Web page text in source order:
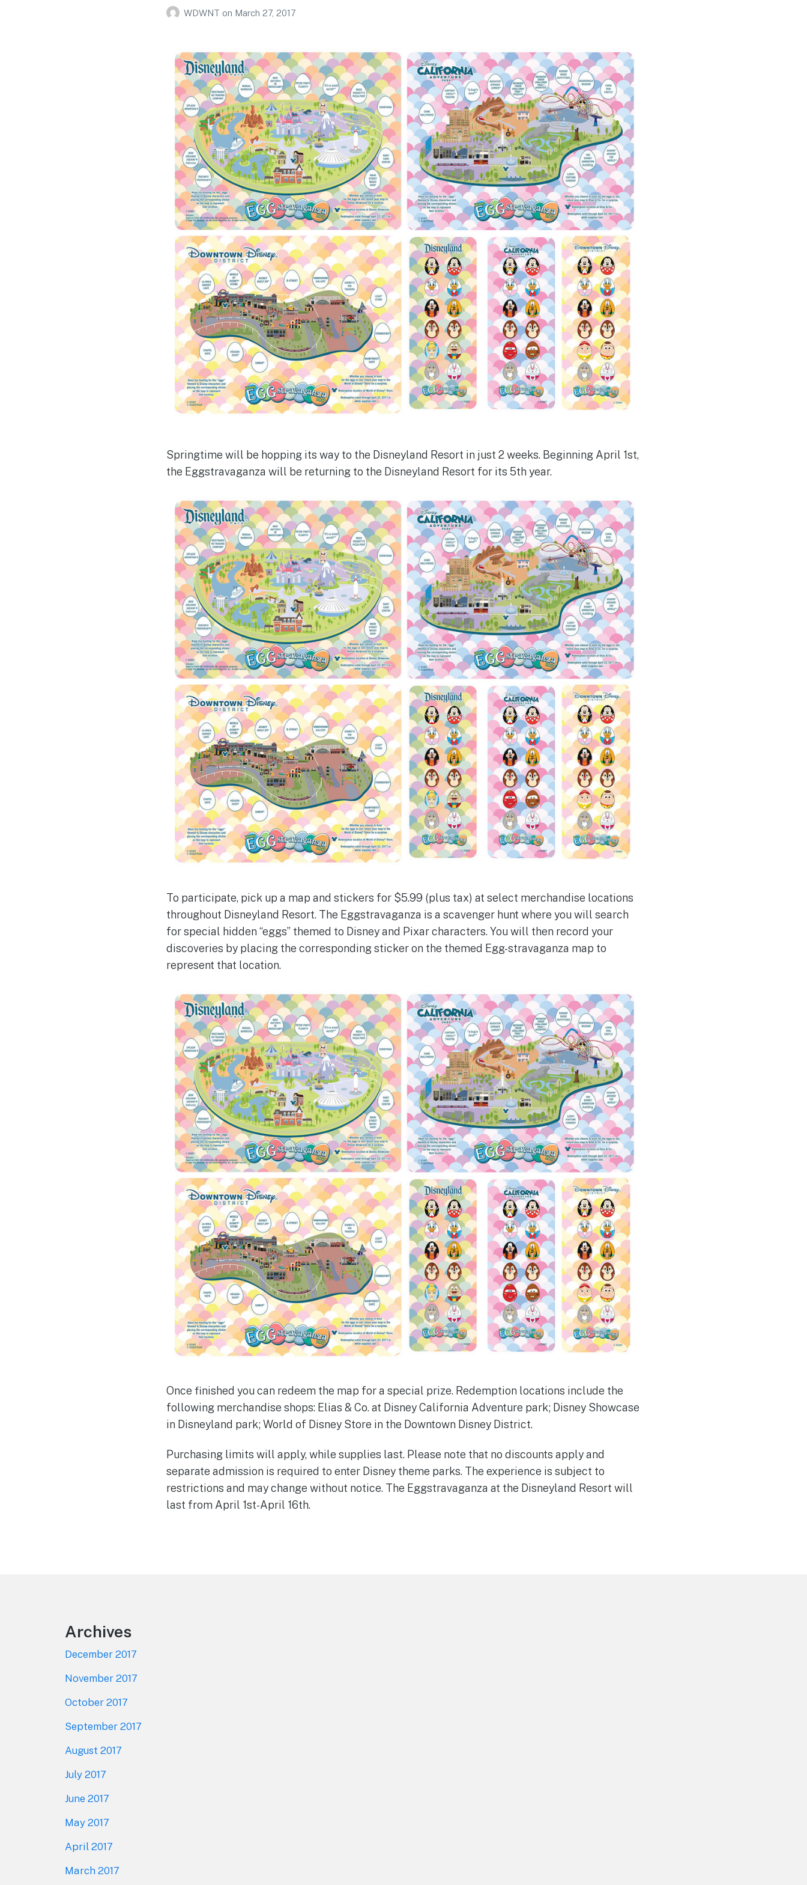
WDWNT on March 27, 2017
Springtime will be hopping its way to the Disneyland Resort in just 2 weeks. Beginning April 1st,
the Eggstravaganza will be returning to the Disneyland Resort for its 5th year.
To participate, pick up a map and stickers for $5.99 (plus tax) at select merchandise locations
throughout Disneyland Resort. The Eggstravaganza is a scavenger hunt where you will search
for special hidden “eggs” themed to Disney and Pixar characters. You will then record your
discoveries by placing the corresponding sticker on the themed Egg-stravaganza map to
represent that location.
Once finished you can redeem the map for a special prize. Redemption locations include the
following merchandise shops: Elias & Co. at Disney California Adventure park; Disney Showcase
in Disneyland park; World of Disney Store in the Downtown Disney District.
Purchasing limits will apply, while supplies last. Please note that no discounts apply and
separate admission is required to enter Disney theme parks. The experience is subject to
restrictions and may change without notice. The Eggstravaganza at the Disneyland Resort will
last from April 1st-April 16th.
Archives
December 2017
November 2017
October 2017
September 2017
August 2017
July 2017
June 2017
May 2017
April 2017
March 2017